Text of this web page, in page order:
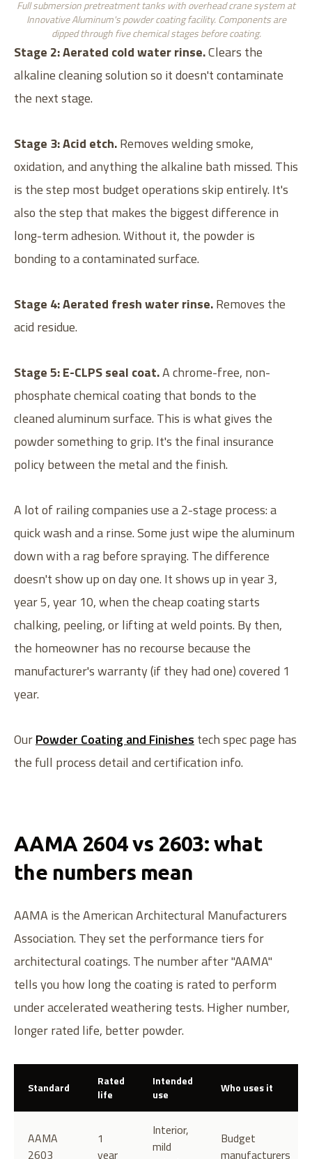
Full submersion pretreatment tanks with overhead crane system at
Innovative Aluminum's powder coating facility. Components are
dipped through five chemical stages before coating.
Stage 2: Aerated cold water rinse.Clears the
alkaline cleaning solution so it doesn't contaminate
the next stage.
Stage 3: Acid etch.Removes welding smoke,
oxidation, and anything the alkaline bath missed. This
is the step most budget operations skip entirely. It's
also the step that makes the biggest difference in
long-term adhesion. Without it, the powder is
bonding to a contaminated surface.
Stage 4: Aerated fresh water rinse.Removes the
acid residue.
Stage 5: E-CLPS seal coat.A chrome-free, non-
phosphate chemical coating that bonds to the
cleaned aluminum surface. This is what gives the
powder something to grip. It's the final insurance
policy between the metal and the finish.
A lot of railing companies use a 2-stage process: a
quick wash and a rinse. Some just wipe the aluminum
down with a rag before spraying. The difference
doesn't show up on day one. It shows up in year 3,
year 5, year 10, when the cheap coating starts
chalking, peeling, or lifting at weld points. By then,
the homeowner has no recourse because the
manufacturer's warranty (if they had one) covered 1
year.
OurPowder Coating and Finishes tech spec page has
the full process detail and certification info.
AAMA 2604 vs 2603: what
the numbers mean
AAMA is the American Architectural Manufacturers
Association. They set the performance tiers for
architectural coatings. The number after "AAMA"
tells you how long the coating is rated to perform
under accelerated weathering tests. Higher number,
longer rated life, better powder.
Standard
Rated
life
Intended
use
Who uses it
AAMA
2603
1
year
Interior,
mild
Budget
manufacturers